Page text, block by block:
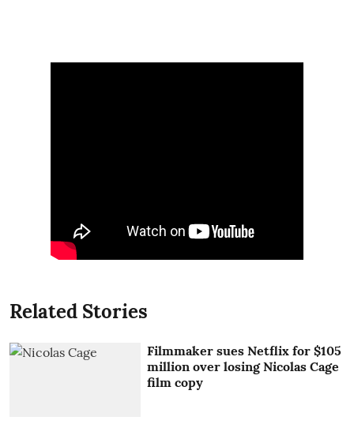
Related Stories
Filmmaker sues Netflix for $105
million over losing Nicolas Cage
film copy